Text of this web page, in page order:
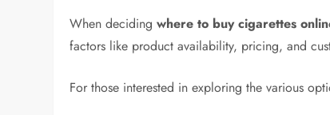
When decidingwhere to buy cigarettes
factors like product availability, pricing, and
For those interested in exploring the various